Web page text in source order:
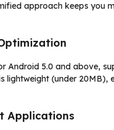
approach keeps you
Android 5.0 and above,
lightweight (under 20MB),
Applications